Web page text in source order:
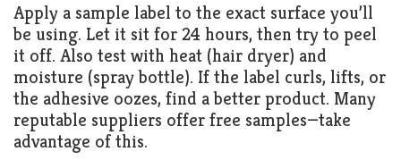
Apply a sample label to the exact surface you’ll
be using. Let it sit for 24 hours, then try to peel
it off. Also test with heat (hair dryer) and
moisture (spray bottle). If the label curls, lifts, or
the adhesive oozes, find a better product. Many
reputable suppliers offer free samples—take
advantage of this.